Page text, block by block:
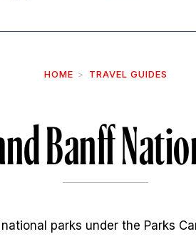
HOME TRAVEL GUIDES
Banff
parks under the Parks